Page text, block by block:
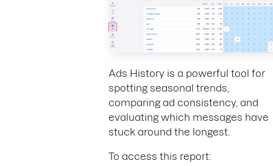
Ads History is a powerful tool for
spotting seasonal trends,
comparing ad consistency, and
evaluating which messages have
stuck around the longest.
To access this report: